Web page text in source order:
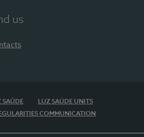
us
SAÚDE
LUZ SAÚDE UNITS
COMMUNICATION